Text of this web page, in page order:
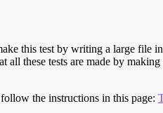
this test by writing a large file
these tests are made by
the instructions in this page: